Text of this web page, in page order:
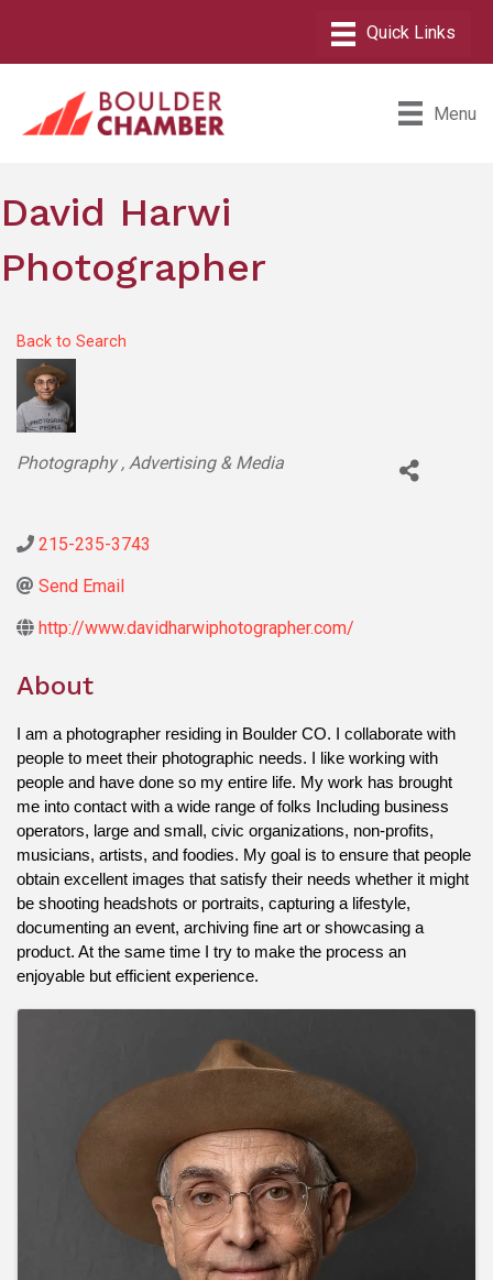
Menu
David Harwi
Photographer
Back to Search
Categories
Photography Advertising & Media
215-235-3743
Send Email
http://www.davidharwiphotographer.com/
About
I am a photographer residing in Boulder CO. I collaborate with
people to meet their photographic needs. I like working with
people and have done so my entire life. My work has brought
me into contact with a wide range of folks Including business
operators, large and small, civic organizations, non-profits,
musicians, artists, and foodies. My goal is to ensure that people
obtain excellent images that satisfy their needs whether it might
be shooting headshots or portraits, capturing a lifestyle,
documenting an event, archiving fine art or showcasing a
product. At the same time I try to make the process an
enjoyable but efficient experience.